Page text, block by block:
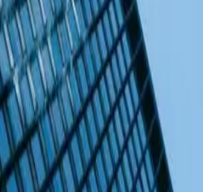
FinanceBusinessCanadian News en français